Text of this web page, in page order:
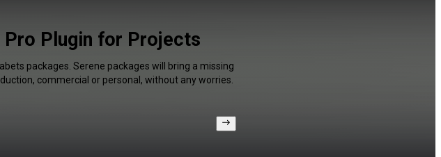
Plugin for Projects
packages. Serene packages will bring a missing
commercial or personal, without any worries.